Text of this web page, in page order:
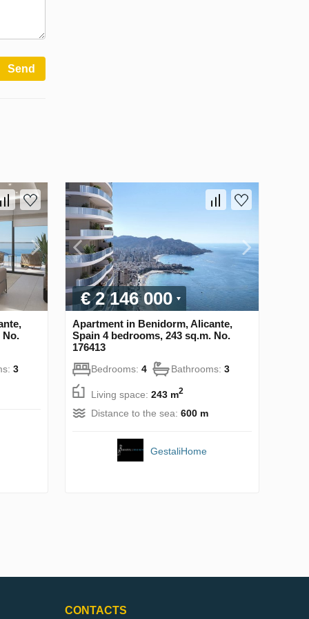
Send
No.
3
€ 2 146 000
Apartment in Benidorm, Alicante,
Spain 4 bedrooms, 243 sq.m. No.
176413
Bedrooms: 4 Bathrooms: 3
Living space: 243 m2
Distance to the sea: 600 m
GestaliHome
CONTACTS